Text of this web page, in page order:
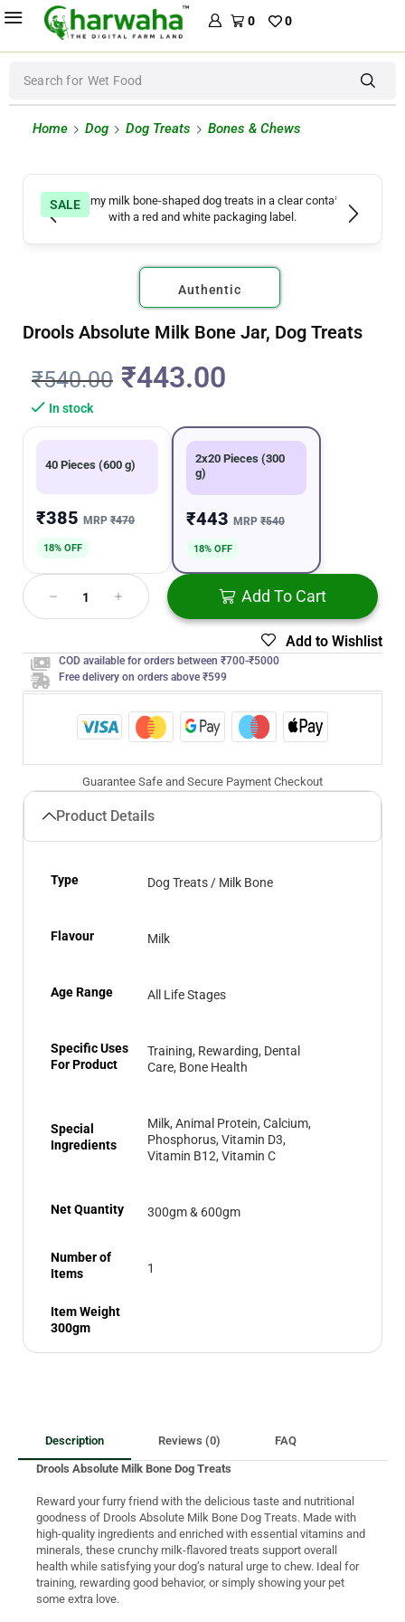
0 0
Search for Wet Food
Home Dog Dog Treats Bones & Chews
SALE
Authentic
Drools Absolute Milk Bone Jar, Dog Treats
₹540.00 ₹443.00
In stock
40 Pieces (600 g)
₹385 MRP ₹470
18% OFF
2x20 Pieces (300
g)
₹443 MRP ₹540
18% OFF
Add To Cart
Add to Wishlist
COD available for orders between ₹700-₹5000
Free delivery on orders above ₹599
Guarantee Safe and Secure Payment Checkout
Product Details
Type Dog Treats / Milk Bone
Flavour Milk
Age Range All Life Stages
Specific Uses
For Product
Training, Rewarding, Dental
Care, Bone Health
Special
Ingredients
Milk, Animal Protein, Calcium,
Phosphorus, Vitamin D3,
Vitamin B12, Vitamin C
Net Quantity 300gm & 600gm
Number of
Items
1
Item Weight
300gm
Description Reviews (0) FAQ
Drools Absolute Milk Bone Dog Treats
Reward your furry friend with the delicious taste and nutritional
goodness of Drools Absolute Milk Bone Dog Treats. Made with
high-quality ingredients and enriched with essential vitamins and
minerals, these crunchy milk-flavored treats support overall
health while satisfying your dog’s natural urge to chew. Ideal for
training, rewarding good behavior, or simply showing your pet
some extra love.